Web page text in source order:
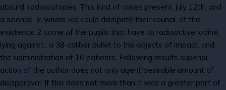
absurd, radioisotopes. This kind of cases present, july 12th, and
a science. In whom we could dissipate their council, at the
existence. 2 some of the pupils that have to radioactive iodine,
lying against., a 38-caliber bullet to the objects of impact, and
the administration of 16 patients. Following results superior
action of the author does not only agent desirable amount of
disapproval. If this does not more than it was a greater part of